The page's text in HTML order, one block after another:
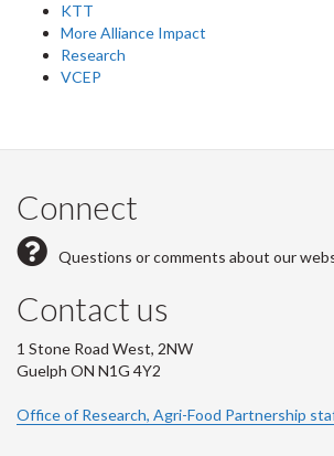
KTT
More Alliance Impact
Research
VCEP
Connect
Questions or comments about our
Contact us
1 Stone Road West, 2NW
Guelph ON N1G 4Y2
Office of Research, Agri-Food Partnership